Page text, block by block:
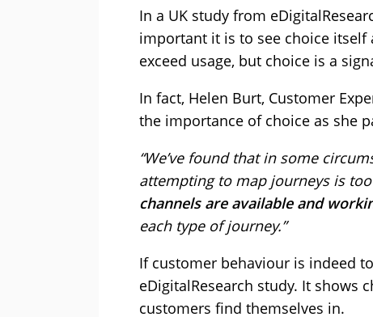
In a UK study from
important it is to see choice itself
exceed usage, but choice is a
In fact, Helen Burt, Customer
the importance of choice as she
“We’ve found that in some
attempting to map journeys is
channels are available and
each type of journey.”
If customer behaviour is indeed
eDigitalResearch study. It shows
customers find themselves in.